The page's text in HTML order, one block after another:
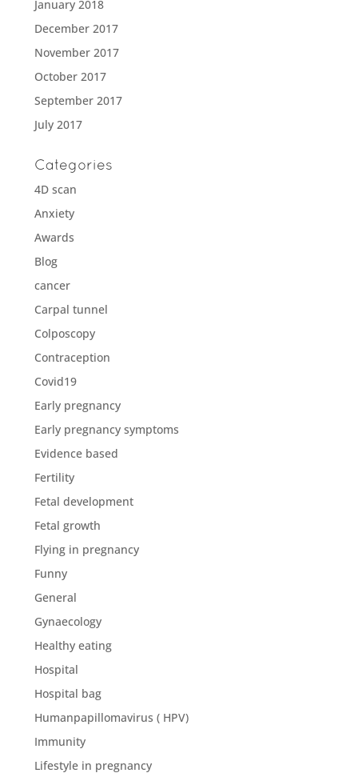
January 2018
December 2017
November 2017
October 2017
September 2017
July 2017
Categories
4D scan
Anxiety
Awards
Blog
cancer
Carpal tunnel
Colposcopy
Contraception
Covid19
Early pregnancy
Early pregnancy symptoms
Evidence based
Fertility
Fetal development
Fetal growth
Flying in pregnancy
Funny
General
Gynaecology
Healthy eating
Hospital
Hospital bag
Humanpapillomavirus ( HPV)
Immunity
Lifestyle in pregnancy